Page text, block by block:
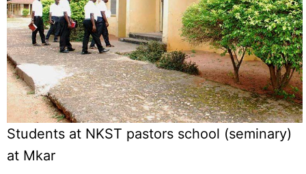
Students at NKST pastors school (seminary)
at Mkar